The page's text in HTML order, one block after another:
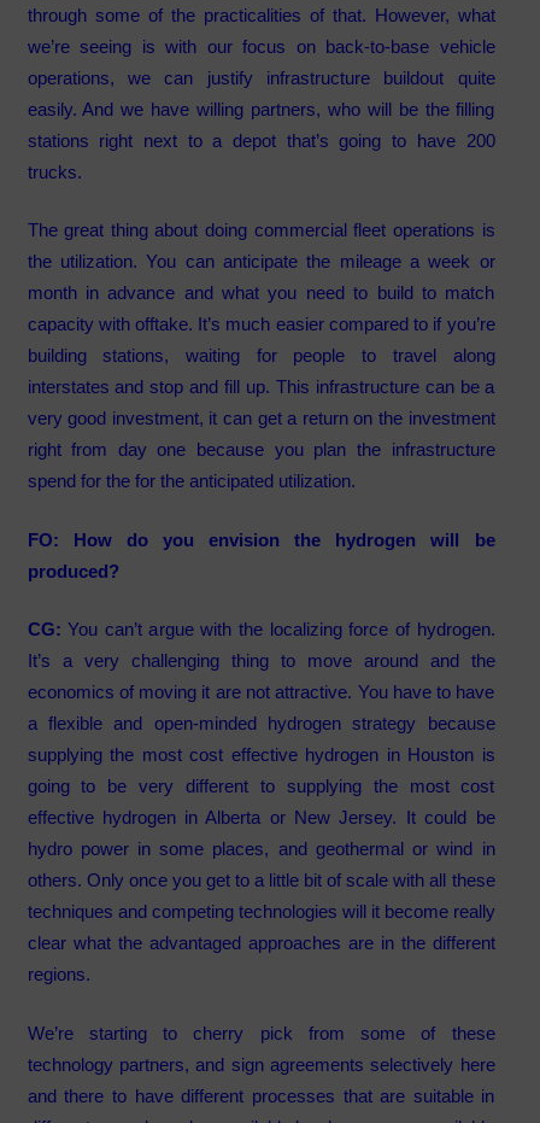
through some of the practicalities of that. However, what
we’re seeing is with our focus on back-to-base vehicle
operations, we can justify infrastructure buildout quite
easily. And we have willing partners, who will be the filling
stations right next to a depot that’s going to have 200
trucks.
The great thing about doing commercial fleet operations is
the utilization. You can anticipate the mileage a week or
month in advance and what you need to build to match
capacity with offtake. It’s much easier compared to if you’re
building stations, waiting for people to travel along
interstates and stop and fill up. This infrastructure can be a
very good investment, it can get a return on the investment
right from day one because you plan the infrastructure
spend for the for the anticipated utilization.
FO: How do you envision the hydrogen will be
produced?
CG: You can’t argue with the localizing force of hydrogen.
It’s a very challenging thing to move around and the
economics of moving it are not attractive. You have to have
a flexible and open-minded hydrogen strategy because
supplying the most cost effective hydrogen in Houston is
going to be very different to supplying the most cost
effective hydrogen in Alberta or New Jersey. It could be
hydro power in some places, and geothermal or wind in
others. Only once you get to a little bit of scale with all these
techniques and competing technologies will it become really
clear what the advantaged approaches are in the different
regions.
We’re starting to cherry pick from some of these
technology partners, and sign agreements selectively here
and there to have different processes that are suitable in